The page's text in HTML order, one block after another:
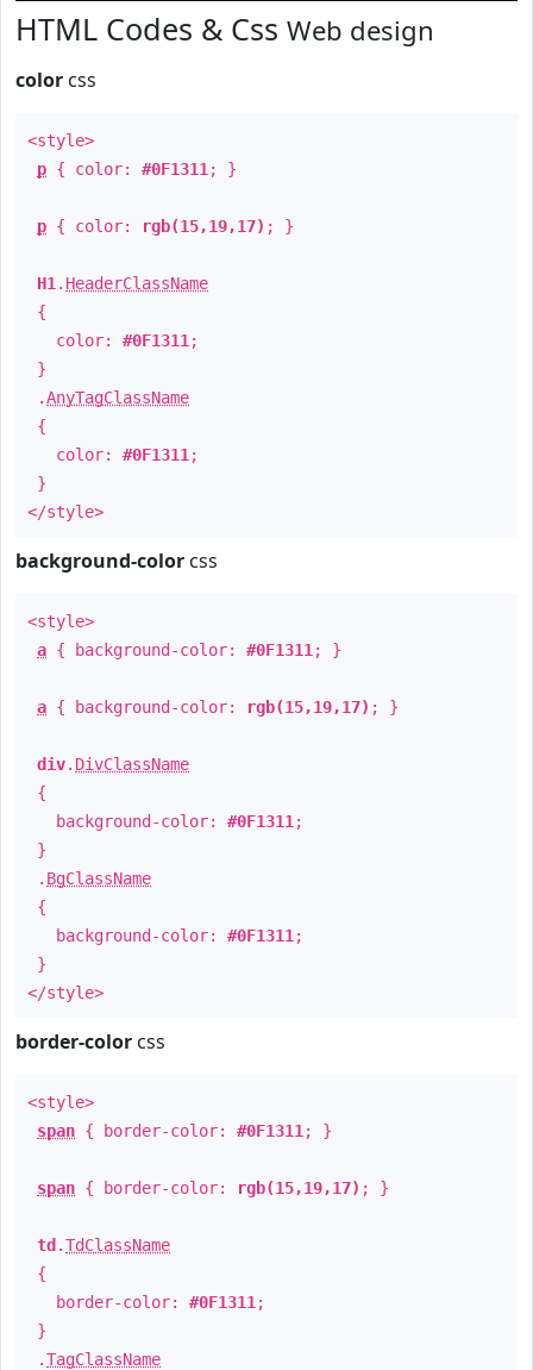
HTML Codes & Css Web design
color css
<style>
p { color: #0F1311 ; }
p { color: rgb(15,19,17) ; }
H1 . HeaderClassName
{
color: #0F1311 ;
}
.AnyTagClassName
{
color: #0F1311 ;
}
</style>
background-color css
<style>
a { background-color: #0F1311 ; }
a { background-color: rgb(15,19,17) ; }
div. DivClassName
{
background-color: #0F1311 ;
}
. BgClassName
{
background-color: #0F1311 ;
}
</style>
border-color css
<style>
span { border-color: #0F1311 ; }
span { border-color: rgb(15,19,17) ; }
td .TdClassName
{
border-color: #0F1311 ;
}
.TagClassName